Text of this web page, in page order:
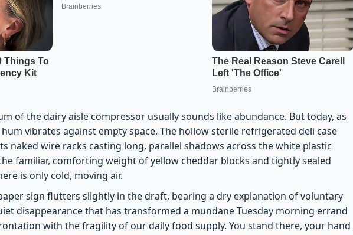
of the dairy aisle compressor usually sounds like abundance. But today, as
vibrates against empty space. The hollow sterile refrigerated deli case
naked wire racks casting long, parallel shadows across the white plastic
familiar, comforting weight of yellow cheddar blocks and tightly sealed
is only cold, moving air.
sign flutters slightly in the draft, bearing a dry explanation of voluntary
disappearance that has transformed a mundane Tuesday morning errand
with the fragility of our daily food supply. You stand there, your hand